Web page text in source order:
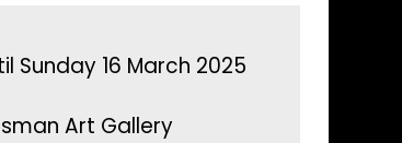
Sunday 16 March 2025
Art Gallery